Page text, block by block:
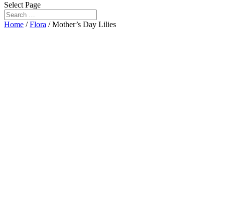
Select Page
Home /Flora / Mother’s Day Lilies